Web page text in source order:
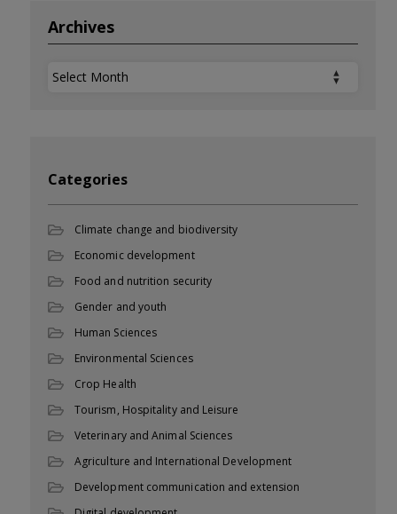
Archives
Archives
Categories
Climate change and biodiversity
Economic development
Food and nutrition security
Gender and youth
Human Sciences
Environmental Sciences
Crop Health
Tourism, Hospitality and Leisure
Veterinary and Animal Sciences
Agriculture and International Development
Development communication and extension